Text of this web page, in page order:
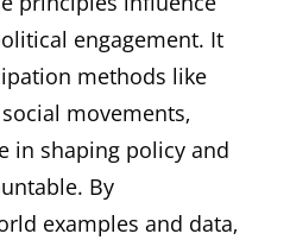
engagement. It
methods like
movements‚
in shaping policy and
By
examples and data‚